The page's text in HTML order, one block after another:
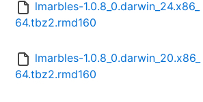
lmarbles-1.0.8_0.darwin_24.x86_
64.tbz2.rmd160
lmarbles-1.0.8_0.darwin_20.x86_
64.tbz2.rmd160